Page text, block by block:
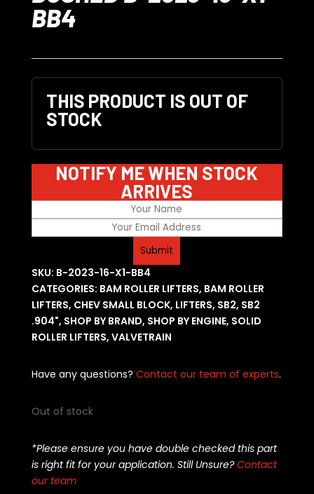
BB4
THIS PRODUCT IS OUT OF
STOCK
NOTIFY ME WHEN STOCK
ARRIVES
SKU: B-2023-16-X1-BB4
CATEGORIES: BAM ROLLER LIFTERS, BAM ROLLER
LIFTERS, CHEV SMALL BLOCK, LIFTERS, SB2, SB2
.904", SHOP BY BRAND, SHOP BY ENGINE, SOLID
ROLLER LIFTERS, VALVETRAIN
Have any questions? Contact our team of experts.
Out of stock
*Please ensure you have double checked this part
is right fit for your application. Still Unsure?Contact
our team